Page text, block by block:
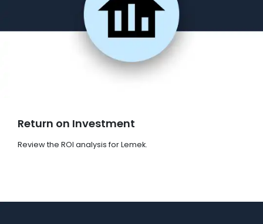
Return on Investment
Review the ROI analysis for Lemek.